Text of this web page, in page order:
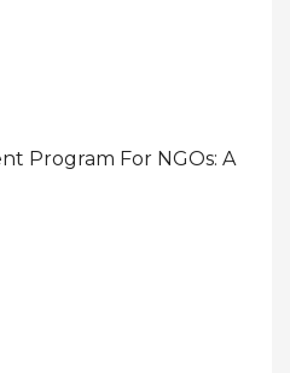
Program For NGOs: A